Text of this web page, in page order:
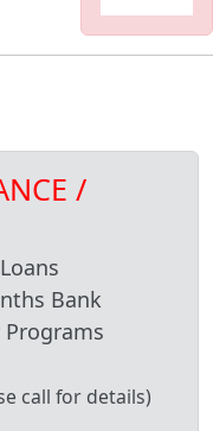
/
Bank
call for details)